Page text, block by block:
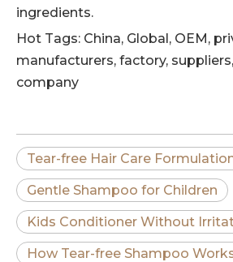
ingredients.
Hot Tags: China, Global, OEM,
manufacturers, factory,
company
Tear-free Hair Care
Gentle Shampoo for Children
Kids Conditioner Without
How Tear-free Shampoo